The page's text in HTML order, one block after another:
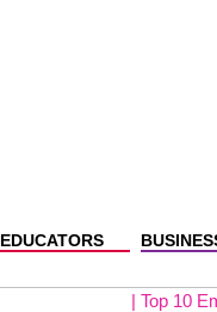
EDUCATORS
Top 10